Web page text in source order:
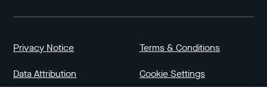
Privacy Notice Terms & Conditions
Data Attribution Cookie Settings